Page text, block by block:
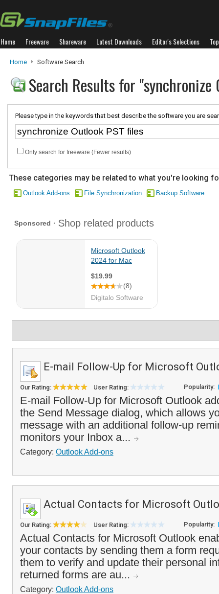
Home Freeware Shareware Latest Downloads Editor's Selections
Home Software Search
Search Results for "synchronize
Please type in the keywords that best describe the software you are
Only search for freeware (Fewer results)
These categories may be related to what you're looking
Outlook Add-ons File Synchronization Backup Software
E-mail Follow-Up for Microsoft
Our Rating: User Rating: Popularity:
E-mail Follow-Up for Microsoft Outlook
the Send Message dialog, which allows
message with an additional follow-up
monitors your Inbox a...
Category: Outlook Add-ons
Actual Contacts for Microsoft
Our Rating: User Rating: Popularity:
Actual Contacts for Microsoft Outlook
your contacts by sending them a form
them to verify and update their personal
returned forms are au...
Category: Outlook Add-ons